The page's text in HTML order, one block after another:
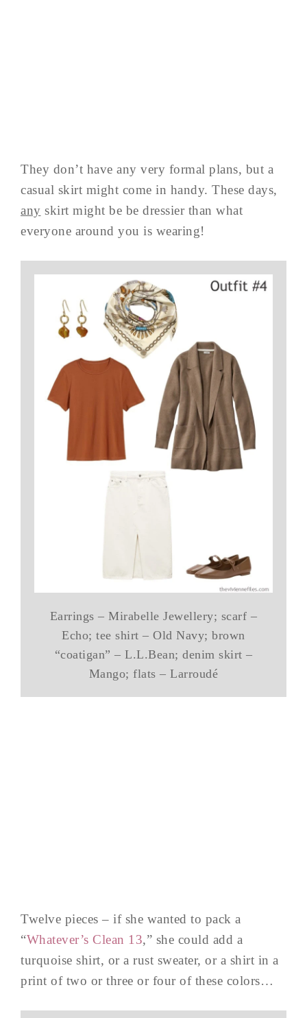
They don’t have any very formal plans, but a
casual skirt might come in handy. These days,
any skirt might be be dressier than what
everyone around you is wearing!
Earrings – Mirabelle Jewellery; scarf –
Echo; tee shirt – Old Navy; brown
“coatigan” – L.L.Bean; denim skirt –
Mango; flats – Larroudé
Twelve pieces – if she wanted to pack a
“Whatever’s Clean 13,” she could add a
turquoise shirt, or a rust sweater, or a shirt in a
print of two or three or four of these colors…